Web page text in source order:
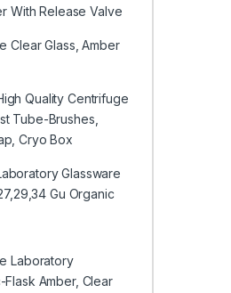
With Release Valve
Clear Glass, Amber
Quality Centrifuge
Tube-Brushes,
Cryo Box
Glassware
Gu Organic
Laboratory
Flask Amber, Clear